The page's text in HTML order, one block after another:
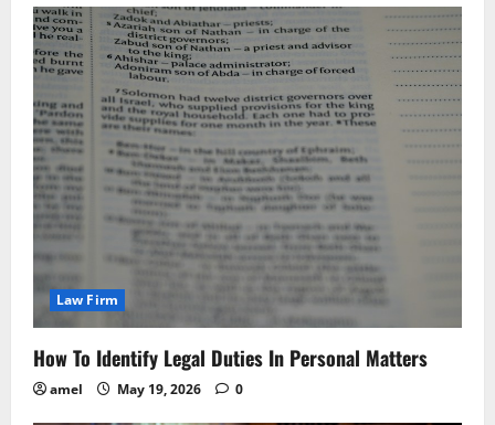
Law Firm
How To Identify Legal Duties In Personal Matters
amel May 19, 2026 0